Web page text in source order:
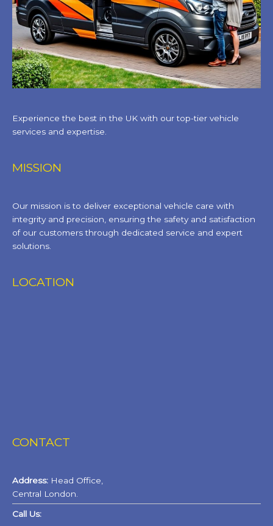
Experience the best in the UK with our top-tier vehicle
services and expertise.
MISSION
Our mission is to deliver exceptional vehicle care with
integrity and precision, ensuring the safety and satisfaction
of our customers through dedicated service and expert
solutions.
LOCATION
CONTACT
Address: Head Office,
Central London.
Call Us: